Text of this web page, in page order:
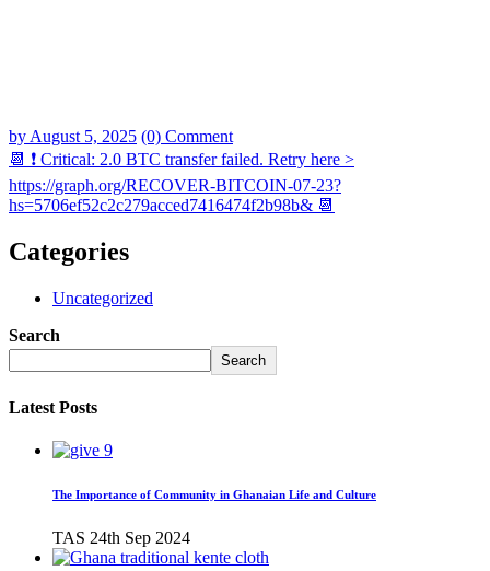
by August 5, 2025 (0) Comment
📆 ❗ Critical: 2.0 BTC transfer failed. Retry here >
https://graph.org/RECOVER-BITCOIN-07-23?
hs=5706ef52c2c279acced7416474f2b98b& 📆
Categories
Uncategorized
Search
Search
Latest Posts
The Importance of Community in Ghanaian Life and Culture
TAS 24th Sep 2024